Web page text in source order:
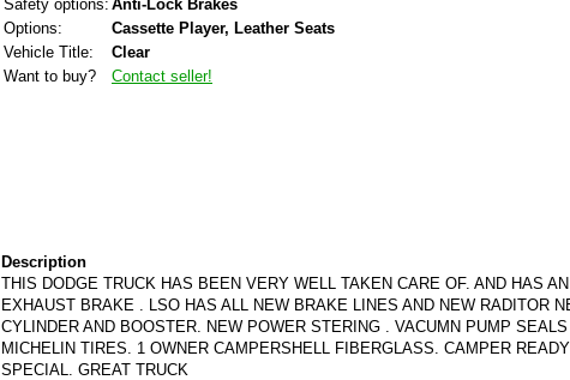
Safety options: Anti-Lock Brakes
Options:
Cassette Player, Leather Seats
Vehicle Title:
Clear
Want to buy?
Contact seller!
Description
THIS DODGE TRUCK HAS BEEN VERY WELL TAKEN CARE OF. AND HAS
EXHAUST BRAKE . LSO HAS ALL NEW BRAKE LINES AND NEW RADITOR
CYLINDER AND BOOSTER. NEW POWER STERING . VACUMN PUMP
MICHELIN TIRES. 1 OWNER CAMPERSHELL FIBERGLASS. CAMPER
SPECIAL. GREAT TRUCK